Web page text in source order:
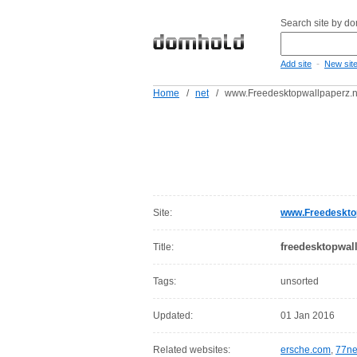
Search site by
Add site - New
Home / net /
Site:
Title:
Tags: unsorted
Updated: 01 Jan 2016
Related websites: ersche.com,